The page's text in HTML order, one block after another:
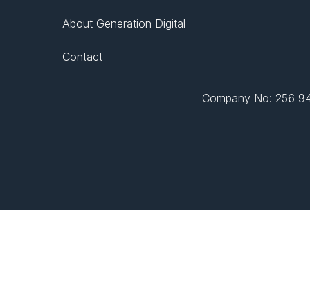
About Generation Digital
Contact
Company No: 256